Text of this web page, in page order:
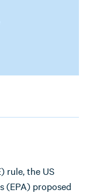
rule, the US
(EPA) proposed